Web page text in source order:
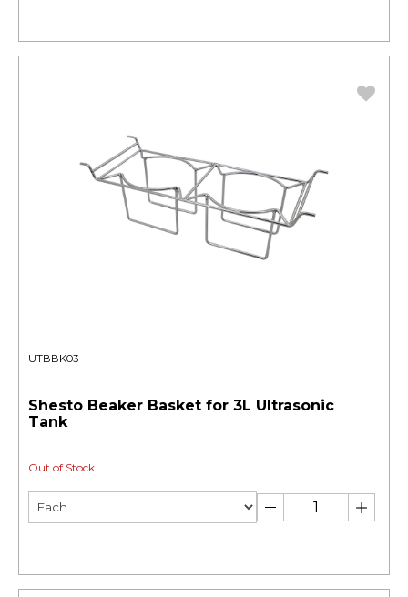
UTBBK03
Shesto Beaker Basket for 3L Ultrasonic
Tank
Out of Stock